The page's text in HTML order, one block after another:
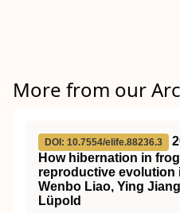
More from our
DOI: 10.7554/elife.88236.3
How hibernation in
reproductive
Wenbo Liao, Ying
Lüpold